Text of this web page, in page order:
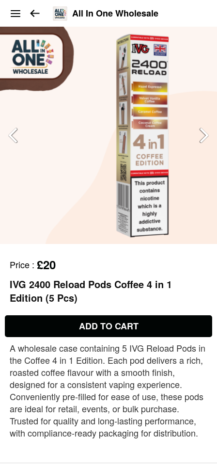
All In One Wholesale
Price : £20
IVG 2400 Reload Pods Coffee 4 in 1
Edition (5 Pcs)
ADD TO CART
A wholesale case containing 5 IVG Reload Pods in
the Coffee 4 in 1 Edition. Each pod delivers a rich,
roasted coffee flavour with a smooth finish,
designed for a consistent vaping experience.
Conveniently pre‑filled for ease of use, these pods
are ideal for retail, events, or bulk purchase.
Trusted for quality and long‑lasting performance,
with compliance‑ready packaging for distribution.